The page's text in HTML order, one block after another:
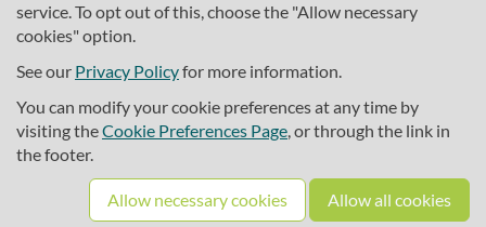
service. To opt out of this, choose the "Allow necessary
cookies" option.
See our Privacy Policyfor more information.
You can modify your cookie preferences at any time by
visiting theCookie Preferences Page, or through the link in
the footer.
Allow necessary cookies Allow all cookies
About SciLifeLab Training
Cookie preferences